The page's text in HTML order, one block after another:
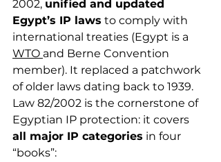
2002, unified and updated
Egypt’s IP laws to comply with
international treaties (Egypt is a
WTO and Berne Convention
member). It replaced a patchwork
of older laws dating back to 1939.
Law 82/2002 is the cornerstone of
Egyptian IP protection: it covers
all major IP categories in four
“books”: